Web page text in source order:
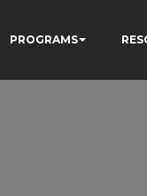
PROGRAMS